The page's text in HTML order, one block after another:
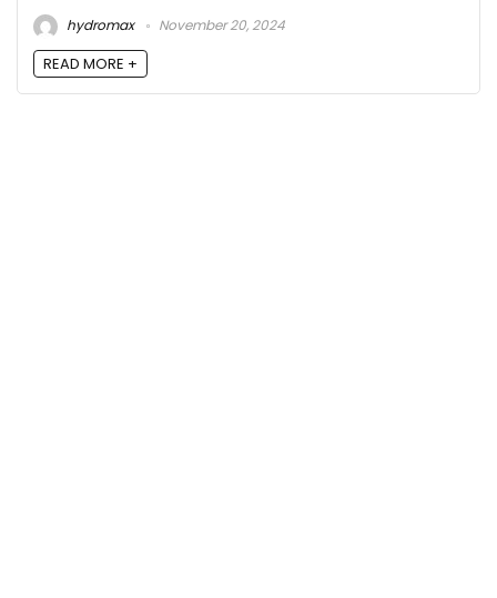
hydromax
November 20, 2024
READ MORE +